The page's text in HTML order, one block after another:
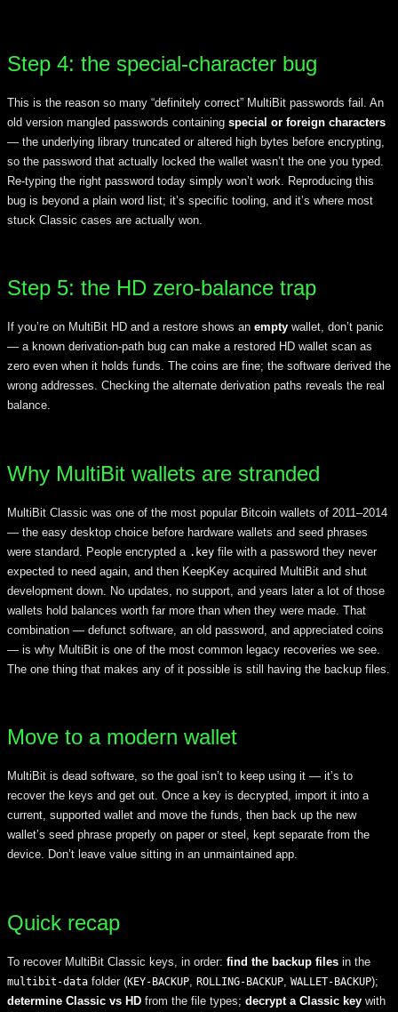
Step 4: the special-character bug
This is the reason so many “definitely correct” MultiBit passwords fail. An
old version mangled passwords containing special or foreign characters
— the underlying library truncated or altered high bytes before encrypting,
so the password that actually locked the wallet wasn’t the one you typed.
Re-typing the right password today simply won’t work. Reproducing this
bug is beyond a plain word list; it’s specific tooling, and it’s where most
stuck Classic cases are actually won.
Step 5: the HD zero-balance trap
If you’re on MultiBit HD and a restore shows an empty wallet, don’t panic
— a known derivation-path bug can make a restored HD wallet scan as
zero even when it holds funds. The coins are fine; the software derived the
wrong addresses. Checking the alternate derivation paths reveals the real
balance.
Why MultiBit wallets are stranded
MultiBit Classic was one of the most popular Bitcoin wallets of 2011–2014
— the easy desktop choice before hardware wallets and seed phrases
were standard. People encrypted a .key file with a password they never
expected to need again, and then KeepKey acquired MultiBit and shut
development down. No updates, no support, and years later a lot of those
wallets hold balances worth far more than when they were made. That
combination — defunct software, an old password, and appreciated coins
— is why MultiBit is one of the most common legacy recoveries we see.
The one thing that makes any of it possible is still having the backup files.
Move to a modern wallet
MultiBit is dead software, so the goal isn’t to keep using it — it’s to
recover the keys and get out. Once a key is decrypted, import it into a
current, supported wallet and move the funds, then back up the new
wallet’s seed phrase properly on paper or steel, kept separate from the
device. Don’t leave value sitting in an unmaintained app.
Quick recap
To recover MultiBit Classic keys, in order: find the backup files in the
multibit-data folder (KEY-BACKUP ROLLING-BACKUP WALLET-BACKUP);
determine Classic vs HD from the file types; decrypt a Classic key with